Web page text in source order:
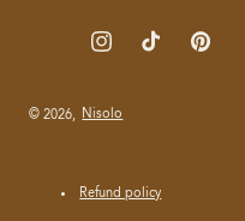
InstagramTikTok Pinterest
© 2026, Nisolo
Refund policy